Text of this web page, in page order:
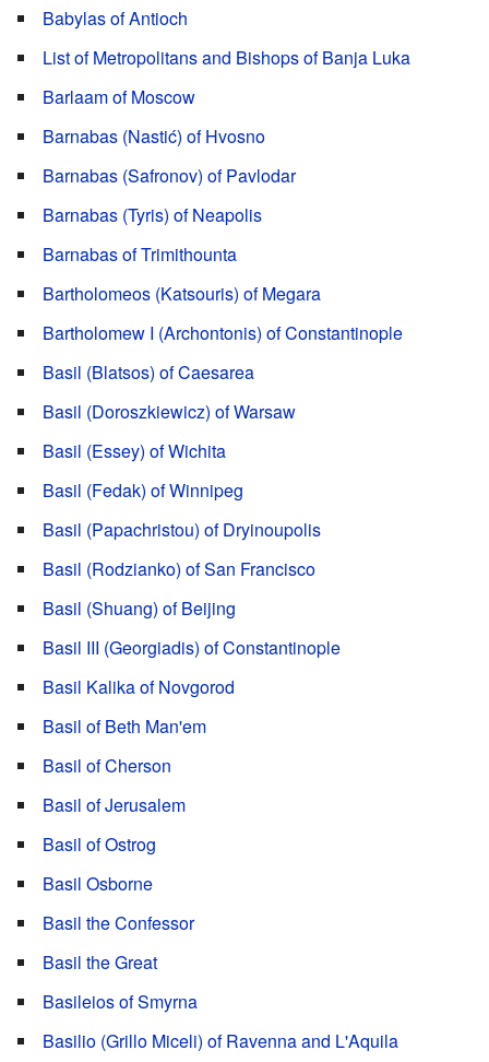
Babylas of Antioch
List of Metropolitans and Bishops of Banja Luka
Barlaam of Moscow
Barnabas (Nastić) of Hvosno
Barnabas (Safronov) of Pavlodar
Barnabas (Tyris) of Neapolis
Barnabas of Trimithounta
Bartholomeos (Katsouris) of Megara
Bartholomew I (Archontonis) of Constantinople
Basil (Blatsos) of Caesarea
Basil (Doroszkiewicz) of Warsaw
Basil (Essey) of Wichita
Basil (Fedak) of Winnipeg
Basil (Papachristou) of Dryinoupolis
Basil (Rodzianko) of San Francisco
Basil (Shuang) of Beijing
Basil III (Georgiadis) of Constantinople
Basil Kalika of Novgorod
Basil of Beth Man'em
Basil of Cherson
Basil of Jerusalem
Basil of Ostrog
Basil Osborne
Basil the Confessor
Basil the Great
Basileios of Smyrna
Basilio (Grillo Miceli) of Ravenna and L'Aquila